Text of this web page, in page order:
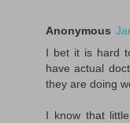
Anonymous
I bet it is hard
have actual
they are doing
I know that